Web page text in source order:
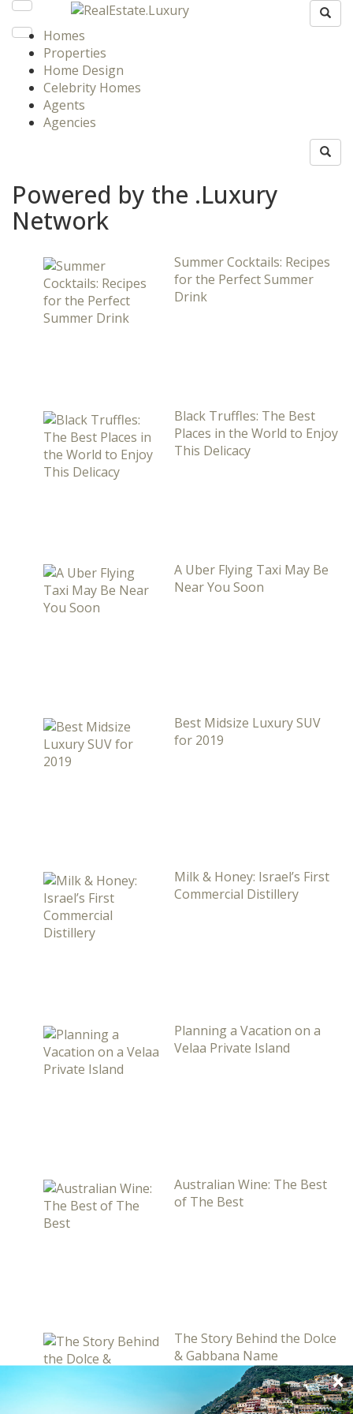
Homes
Properties
Home Design
Celebrity Homes
Agents
Agencies
Powered by the .Luxury
Network
Summer Cocktails: Recipes
for the Perfect Summer
Drink
Black Truffles: The Best
Places in the World to Enjoy
This Delicacy
A Uber Flying Taxi May Be
Near You Soon
Best Midsize Luxury SUV
for 2019
Milk & Honey: Israel’s First
Commercial Distillery
Planning a Vacation on a
Velaa Private Island
Australian Wine: The Best
of The Best
The Story Behind the Dolce
& Gabbana Name